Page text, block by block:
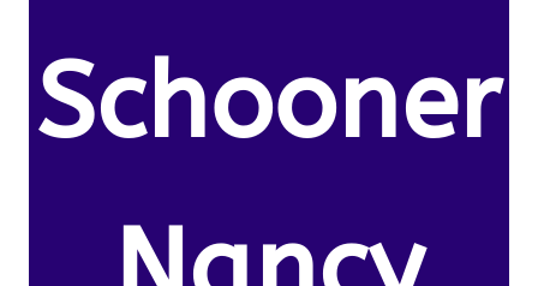
Schooner